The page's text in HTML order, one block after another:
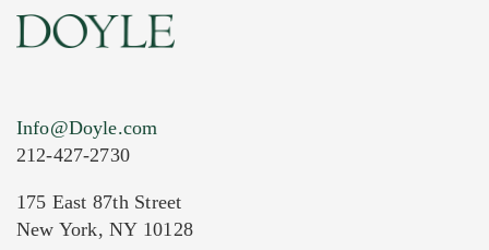
Info@Doyle.com
212-427-2730
175 East 87th Street
New York, NY 10128